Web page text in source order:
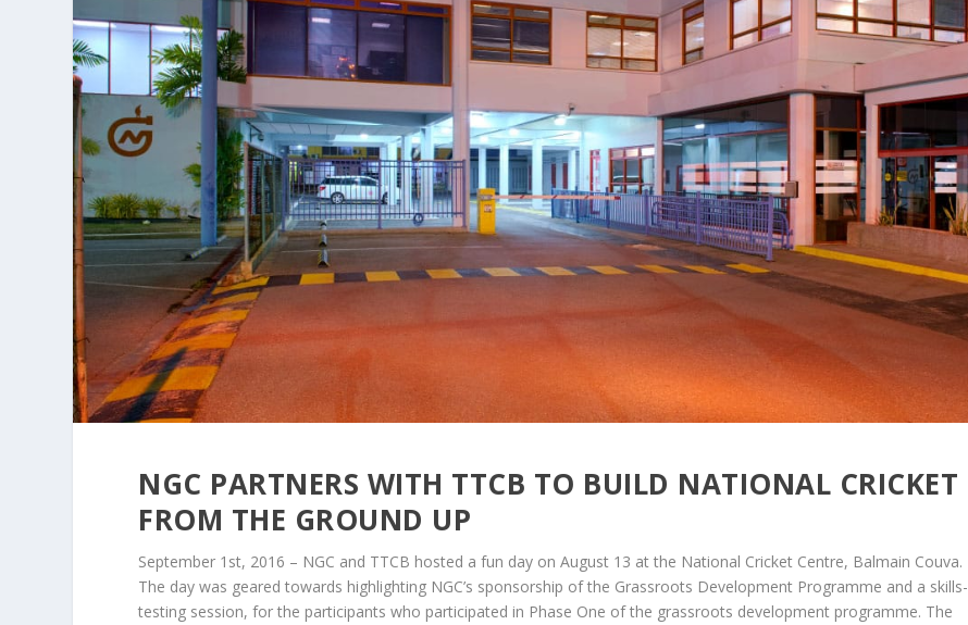
NGC PARTNERS WITH TTCB TO BUILD NATIONAL CRICKET
FROM THE GROUND UP
September 1st, 2016 – NGC and TTCB hosted a fun day on August 13 at the National Cricket Centre, Balmain Couva.
The day was geared towards highlighting NGC’s sponsorship of the Grassroots Development Programme and a skills-
testing session, for the participants who participated in Phase One of the grassroots development programme. The